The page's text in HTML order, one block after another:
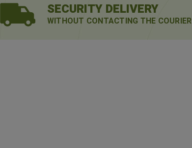
SECURITY DELIVERY
WITHOUT CONTACTING THE COURIER